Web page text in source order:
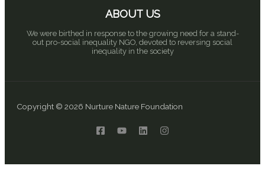
ABOUT US
We were birthed in response to the growing need for a stand-
out pro-social inequality NGO, devoted to reversing social
inequality in the society
Copyright © 2026 Nurture Nature Foundation